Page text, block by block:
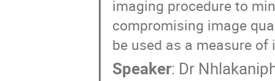
imaging procedure to
compromising image
be used as a measure
Speaker: Dr